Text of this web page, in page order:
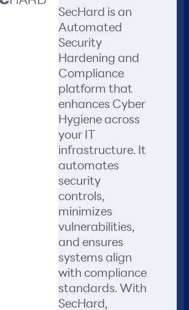
SecHard is an
Automated
Security
Hardening and
Compliance
platform that
enhances Cyber
Hygiene across
your IT
infrastructure. It
automates
security
controls,
minimizes
vulnerabilities,
and ensures
systems align
with compliance
standards. With
SecHard,